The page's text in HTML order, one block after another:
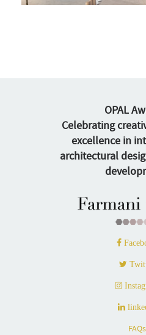
OPAL
Celebrating
excellence in
architectural
FAQs